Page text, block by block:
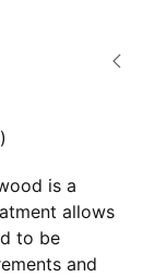
is a
allows
to be
and